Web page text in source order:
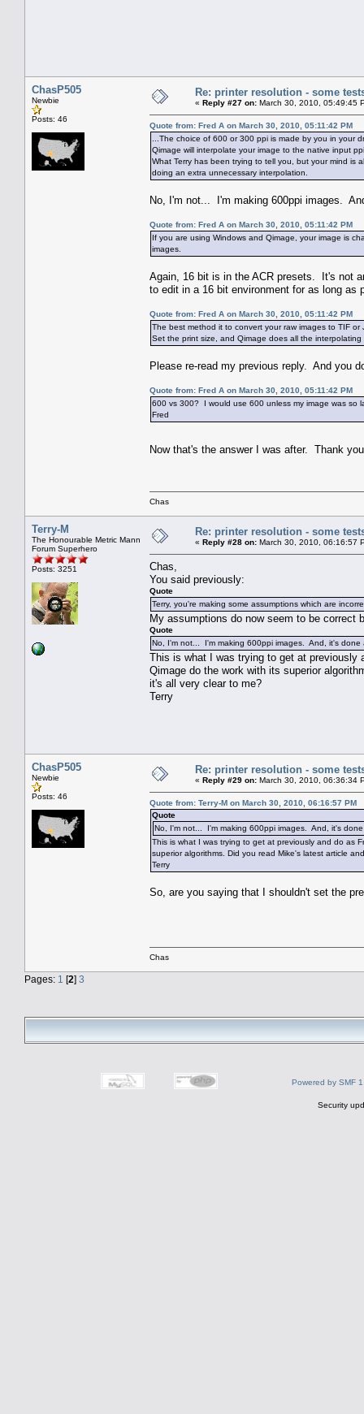
ChasP505
Newbie
Posts: 46
Re: printer resolution - some
« Reply #27 on: March 30, 2010, 05:49:45
Quote from: Fred A on March 30, 2010, 05:11:42 PM
...The choice of 600 or 300 ppi is made by you in your
Qimage will interpolate your image to the native input
What Terry has been trying to tell you, but your mind is
doing an extra unnecessary interpolation.
No, I'm not... I'm making 600ppi images.
Quote from: Fred A on March 30, 2010, 05:11:42 PM
If you are using Windows and Qimage, your image is
images.
Again, 16 bit is in the ACR presets. It's not
to edit in a 16 bit environment for as long as
Quote from: Fred A on March 30, 2010, 05:11:42 PM
The best method it to convert your raw images to TIF
Set the print size, and Qimage does all the
Please re-read my previous reply. And you
Quote from: Fred A on March 30, 2010, 05:11:42 PM
600 vs 300? I would use 600 unless my image was so
Fred
Now that's the answer I was after. Thank
Chas
Terry-M
The Honourable Metric Mann
Forum Superhero
Posts: 3251
Re: printer resolution - some
« Reply #28 on: March 30, 2010, 06:16:57
Chas,
You said previously:
Quote
Terry, you're making some assumptions which are
My assumptions do now seem to be correct
Quote
No, I'm not... I'm making 600ppi images. And, it's done
This is what I was trying to get at previously
Qimage do the work with its superior
it's all very clear to me?
Terry
ChasP505
Newbie
Posts: 46
Re: printer resolution - some
« Reply #29 on: March 30, 2010, 06:36:34
Quote from: Terry-M on March 30, 2010, 06:16:57 PM
Quote
No, I'm not... I'm making 600ppi images. And, it's
This is what I was trying to get at previously and do as
superior algorithms. Did you read Mike's latest article
Terry
So, are you saying that I shouldn't set the
Chas
Pages: 1 [2] 3
Powered by SMF
Security